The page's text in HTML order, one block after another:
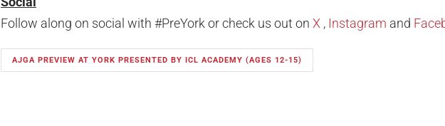
Follow along on social with #PreYork or check us out on X , Instagram and
AJGA PREVIEW AT YORK PRESENTED BY ICL ACADEMY (AGES 12-15)